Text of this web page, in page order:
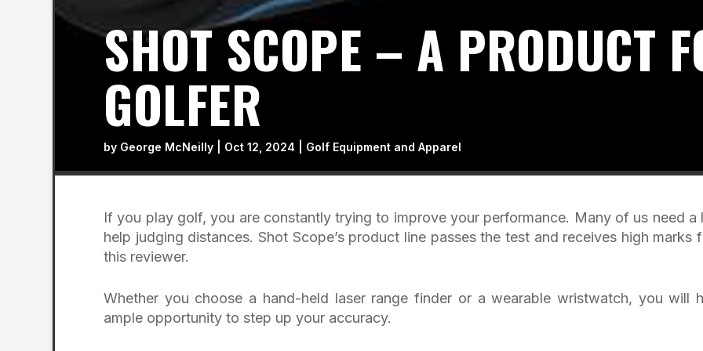
SHOT SCOPE – A PRODUCT
GOLFER
by George McNeilly Oct 12, 2024 Golf Equipment and Apparel
If you play golf, you are constantly trying to improve your performance. Many of us need a
help judging distances. Shot Scope’s product line passes the test and receives high marks
this reviewer.
Whether you choose a hand-held laser range finder or a wearable wristwatch, you will
ample opportunity to step up your accuracy.